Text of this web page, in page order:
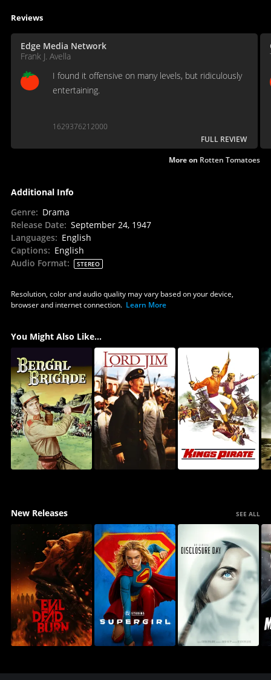
Reviews
Edge Media Network
Frank J. Avella
I found it offensive on many levels, but ridiculously
entertaining.
1629376212000
FULL REVIEW
More on Rotten Tomatoes
Additional Info
Genre: Drama
Release Date: September 24, 1947
Languages: English
Captions: English
Audio Format: STEREO
Resolution, color and audio quality may vary based on your device,
browser and internet connection. Learn More
You Might Also Like...
New Releases SEE ALL